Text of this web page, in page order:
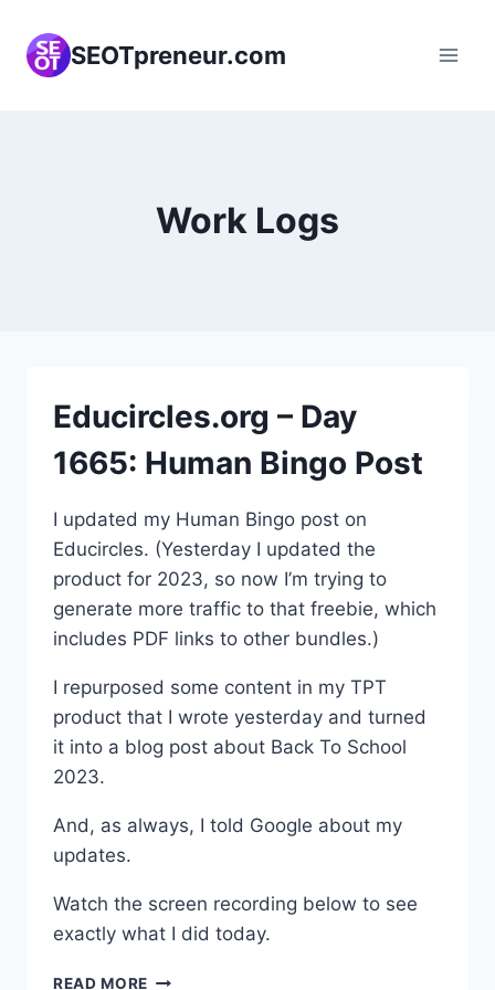
content
SEOTpreneur.com
Work Logs
Educircles.org – Day
1665: Human Bingo Post
I updated my Human Bingo post on
Educircles. (Yesterday I updated the
product for 2023, so now I’m trying to
generate more traffic to that freebie, which
includes PDF links to other bundles.)
I repurposed some content in my TPT
product that I wrote yesterday and turned
it into a blog post about Back To School
2023.
And, as always, I told Google about my
updates.
Watch the screen recording below to see
exactly what I did today.
READ MORE EDUCIRCLES.ORG